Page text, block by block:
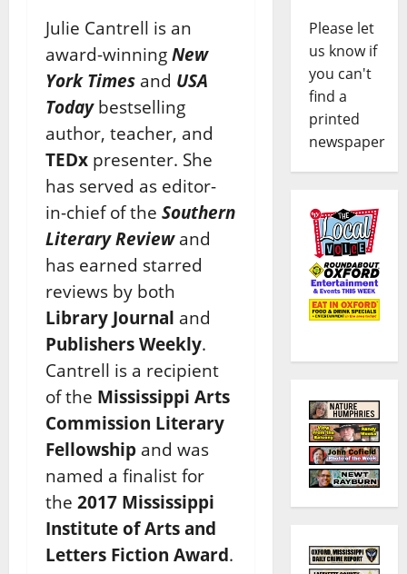
Julie Cantrell is an
award-winning New
York Times and USA
Todaybestselling
author, teacher, and
TEDx presenter. She
has served as editor-
in-chief of the Southern
Literary Review and
has earned starred
reviews by both
Library Journal and
Publishers Weekly.
Cantrell is a recipient
of the Mississippi Arts
Commission Literary
Fellowship and was
named a finalist for
the 2017 Mississippi
Institute of Arts and
Letters Fiction Award.
Please let
us know if
you can't
find a
printed
newspaper